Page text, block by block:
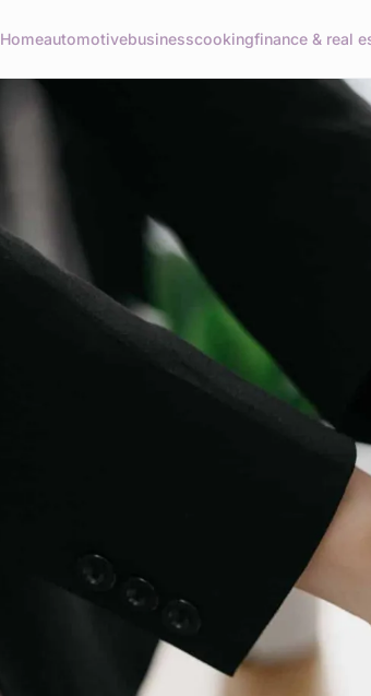
Homeautomotivebusinesscookingfinance & real